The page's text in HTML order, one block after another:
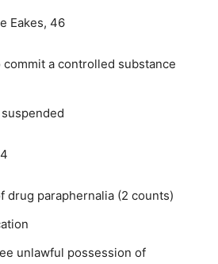
Eakes, 46
a controlled substance
drug paraphernalia (2 counts)
unlawful possession of